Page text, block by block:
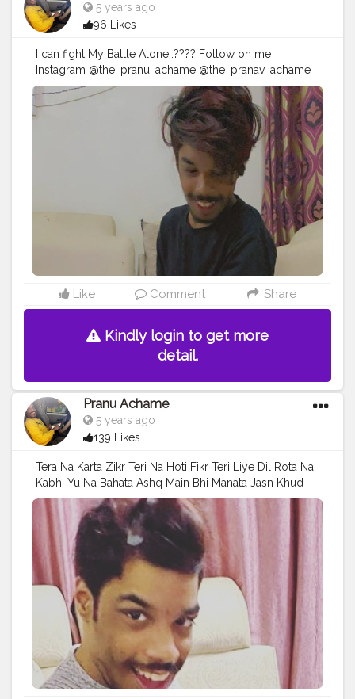
5 years ago
96 Likes
I can fight My Battle Alone..???? Follow on me
Instagram @the_pranu_achame @the_pranav_achame .
. Keeping Support Me . .#model #pose #pic #Fans
#Hero #AWFashion #adminfriday #AuragabadFashion
#prince_star
#instapic #like4likes
#styleblogger
#instaposes
#photography
#CuteBoy #photo #photos #pic
#snapshot #art
#beautiful
#instagood
Like Comment Share
Kindly login to get more
detail.
Pranu Achame
5 years ago
139 Likes
Tera Na Karta Zikr Teri Na Hoti Fikr Teri Liye Dil Rota Na
Kabhi Yu Na Bahata Ashq Main Bhi Manata Jasn Khud
Ke Liye Bhi Jeeta Zindagi . Follow on me Instagram
@the_pranu_achame @the_pranav_achame . . Keeping
Support Me . .
#model #pose #pic
#AWFashion
#adminfriday
#AuragabadFashion
#prince_star
#pranufam #instapic
#hiaghfashon
#hairstyle
#styleblogger
#mumbaifashionblogger
#instaposes
#streetphotography #photography
#streetphotography #CuteBoy #photos
#pic
#picture #snapshot #art #beautiful
#instagood